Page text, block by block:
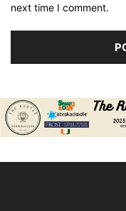
next time I comment.